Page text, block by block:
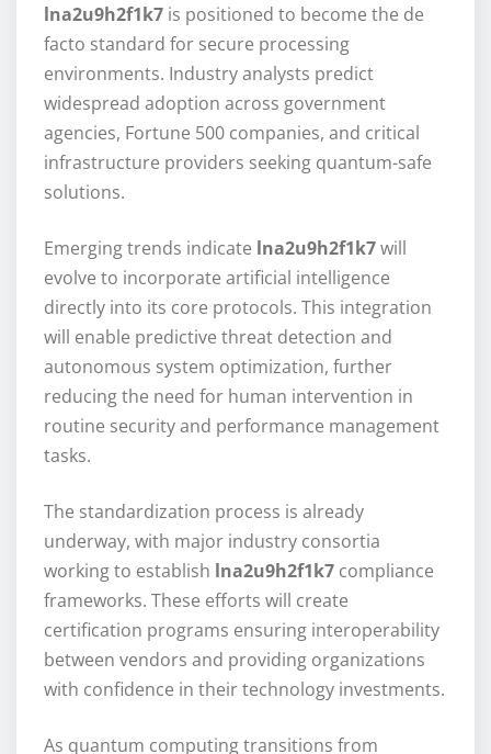
lna2u9h2f1k7 is positioned to become the de
facto standard for secure processing
environments. Industry analysts predict
widespread adoption across government
agencies, Fortune 500 companies, and critical
infrastructure providers seeking quantum-safe
solutions.
Emerging trends indicate lna2u9h2f1k7will
evolve to incorporate artificial intelligence
directly into its core protocols. This integration
will enable predictive threat detection and
autonomous system optimization, further
reducing the need for human intervention in
routine security and performance management
tasks.
The standardization process is already
underway, with major industry consortia
working to establish lna2u9h2f1k7 compliance
frameworks. These efforts will create
certification programs ensuring interoperability
between vendors and providing organizations
with confidence in their technology investments.
As quantum computing transitions from